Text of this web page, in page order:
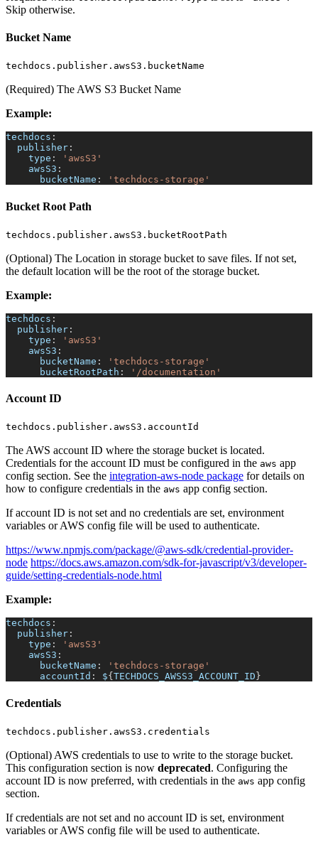
Skip otherwise.
Bucket Name
techdocs.publisher.awsS3.bucketName
(Required) The AWS S3 Bucket Name
Example:
techdocs :
publisher :
type :
'awsS3'
awsS3 :
bucketName : 'techdocs-storage'
Bucket Root Path
techdocs.publisher.awsS3.bucketRootPath
(Optional) The Location in storage bucket to save files. If not set,
the default location will be the root of the storage bucket.
Example:
techdocs :
publisher :
type :
'awsS3'
awsS3 :
bucketName :
'techdocs-storage'
bucketRootPath : '/documentation'
Account ID
techdocs.publisher.awsS3.accountId
The AWS account ID where the storage bucket is located.
Credentials for the account ID must be configured in the aws app
config section. See the integration-aws-node package for details on
how to configure credentials in the aws app config section.
If account ID is not set and no credentials are set, environment
variables or AWS config file will be used to authenticate.
https://www.npmjs.com/package/@aws-sdk/credential-provider-
node https://docs.aws.amazon.com/sdk-for-javascript/v3/developer-
guide/setting-credentials-node.html
Example:
techdocs :
publisher :
type :
'awsS3'
awsS3 :
bucketName :
'techdocs-storage'
accountId : ${ TECHDOCS_AWSS3_ACCOUNT_ID }
Credentials
techdocs.publisher.awsS3.credentials
(Optional) AWS credentials to use to write to the storage bucket.
This configuration section is now deprecated. Configuring the
account ID is now preferred, with credentials in the aws app config
section.
If credentials are not set and no account ID is set, environment
variables or AWS config file will be used to authenticate.